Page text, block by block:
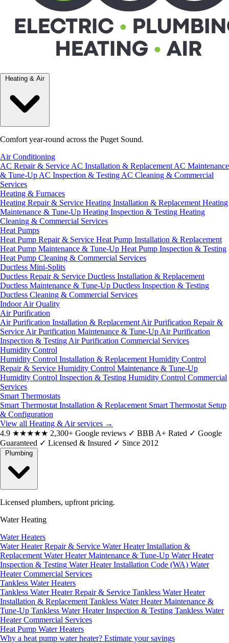
Heating & Air
Comfort year-round across the Puget Sound.
Air Conditioning
AC Repair & Service AC Installation & Replacement AC Maintenance
& Tune-Up AC Inspection & Testing AC Cleaning & Commercial
Services
Heating & Furnaces
Heating Repair & Service Heating Installation & Replacement Heating
Maintenance & Tune-Up Heating Inspection & Testing Heating
Cleaning & Commercial Services
Heat Pumps
Heat Pump Repair & Service Heat Pump Installation & Replacement
Heat Pump Maintenance & Tune-Up Heat Pump Inspection & Testing
Heat Pump Cleaning & Commercial Services
Ductless Mini-Splits
Ductless Repair & Service Ductless Installation & Replacement
Ductless Maintenance & Tune-Up Ductless Inspection & Testing
Ductless Cleaning & Commercial Services
Indoor Air Quality
Air Purification
Air Purification Installation & Replacement Air Purification Repair &
Service Air Purification Maintenance & Tune-Up Air Purification
Inspection & Testing Air Purification Commercial Services
Humidity Control
Humidity Control Installation & Replacement Humidity Control
Repair & Service Humidity Control Maintenance & Tune-Up
Humidity Control Inspection & Testing Humidity Control Commercial
Services
Smart Thermostats
Smart Thermostat Installation & Replacement Smart Thermostat Setup
& Configuration
View all Heating & Air services →
4.9 ★★★★★ 2,300+ Google reviews ✓ BBB A+ Rated ✓ Google
Guaranteed ✓ Licensed & Insured ✓ Since 2012
Licensed plumbers, upfront pricing.
Water Heating
Water Heaters
Water Heater Repair & Service Water Heater Installation &
Replacement Water Heater Maintenance & Tune-Up Water Heater
Inspection & Testing Water Heater Installation Code (WA) Water
Heater Commercial Services
Tankless Water Heaters
Tankless Water Heater Repair & Service Tankless Water Heater
Installation & Replacement Tankless Water Heater Maintenance &
Tune-Up Tankless Water Heater Inspection & Testing Tankless Water
Heater Commercial Services
Heat Pump Water Heaters
Why a heat pump water heater? Estimate your savings